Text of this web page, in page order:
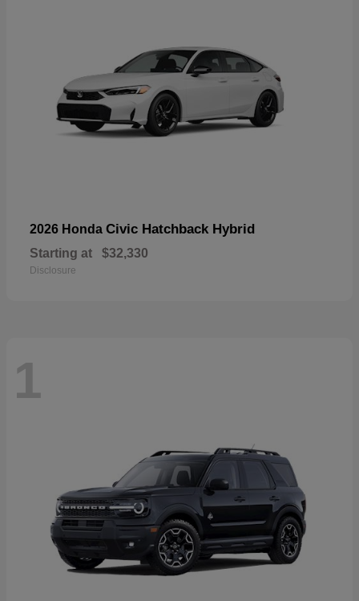
2026 Honda Civic Hatchback Hybrid
Starting at $32,330
Disclosure
1